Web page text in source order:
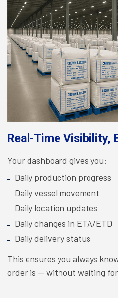
Real-Time Visibility,
Your dashboard gives you:
Daily production progress
Daily vessel movement
Daily location updates
Daily changes in ETA/ETD
Daily delivery status
This ensures you always
order is — without waiting